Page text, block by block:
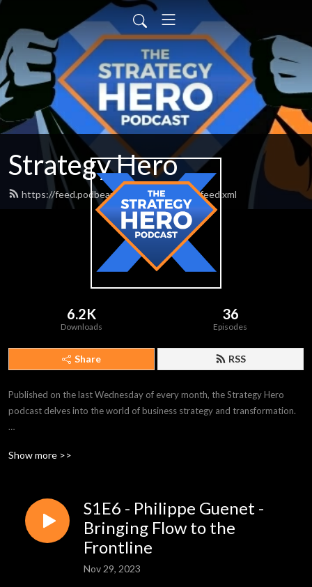
Strategy Hero
https://feed.podbean.com/strategyhero/feed.xml
6.2K
Downloads
36
Episodes
Share RSS
Published on the last Wednesday of every month, the Strategy Hero
podcast delves into the world of business strategy and transformation.
pushers, and leaders of change from all walks of life – armed with
Episodes explore topics around operational excellence, Lean
management, process improvement, change management, and much,
much more.
Available where all great podcasts live, listen on-demand today, and
Show more >>
S1E6 - Philippe Guenet -
Bringing Flow to the
Frontline
Nov 29, 2023